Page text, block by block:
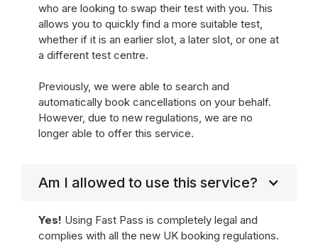
who are looking to swap their test with you. This
allows you to quickly find a more suitable test,
whether if it is an earlier slot, a later slot, or one at
a different test centre.
Previously, we were able to search and
automatically book cancellations on your behalf.
However, due to new regulations, we are no
longer able to offer this service.
Am I allowed to use this service?
Yes! Using Fast Pass is completely legal and
complies with all the new UK booking regulations.